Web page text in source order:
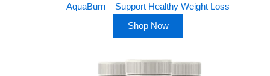
AquaBurn – Support Healthy Weight Loss
Shop Now